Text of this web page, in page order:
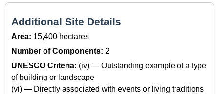
Additional Site Details
Area: 15,400 hectares
Number of Components: 2
UNESCO Criteria: (iv) — Outstanding example of a type
of building or landscape
(vi) — Directly associated with events or living traditions